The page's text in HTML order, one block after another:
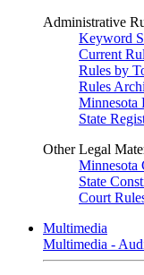
Administrative
Keyword
Current
Rules by
Rules
Minnesota
State
Other Legal
Minnesota
State
Court
Multimedia
Multimedia -